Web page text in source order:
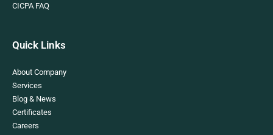
CICPA FAQ
Quick Links
About Company
Services
Blog & News
Certificates
Careers